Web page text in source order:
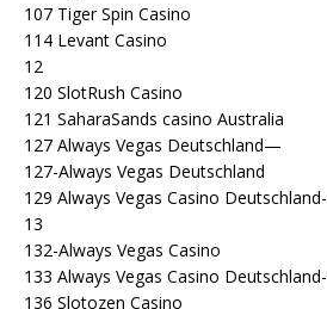
107 Tiger Spin Casino
114 Levant Casino
12
120 SlotRush Casino
121 SaharaSands casino Australia
127 Always Vegas Deutschland—
127-Always Vegas Deutschland
129 Always Vegas Casino Deutschland-
13
132-Always Vegas Casino
133 Always Vegas Casino Deutschland-
136 Slotozen Casino